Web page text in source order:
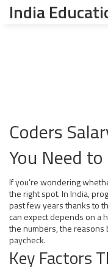
India
Coders
You Need
If you’re wondering
the right spot. In India,
past few years thanks to
can expect depends on a
the numbers, the reasons
paycheck.
Key Factors